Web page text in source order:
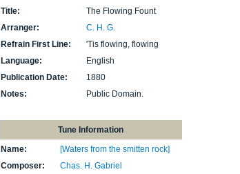
Title:
The Flowing Fount
Arranger:
C. H. G.
Refrain First Line:
'Tis flowing, flowing
Language:
English
Publication Date:
1880
Notes:
Public Domain.
Tune Information
Name:
[Waters from the smitten rock]
Composer:
Chas. H. Gabriel